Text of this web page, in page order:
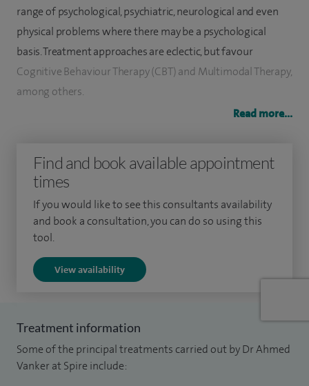
range of psychological, psychiatric, neurological and even
physical problems where there may be a psychological
basis. Treatment approaches are eclectic, but favour
Cognitive Behaviour Therapy (CBT) and Multimodal Therapy,
among others.
I held the post of Consultant in Clinical and Paediatric
Neuropsychology/Acting Head in the NHS and was also
University of Leicester.
I have held many professional positions, the most recent of
which has been Honorary Membership Secretary for the
Division of Clinical Psychology and British Psychological
committees. My experience has been extensive and across
the age range.
I am able to see people directly however, it is advisable to
Read more...
Find and book available appointment
times
If you would like to see this consultants availability
and book a consultation, you can do so using this
tool.
View availability
Treatment information
Some of the principal treatments carried out by Dr Ahmed
Vanker at Spire include: